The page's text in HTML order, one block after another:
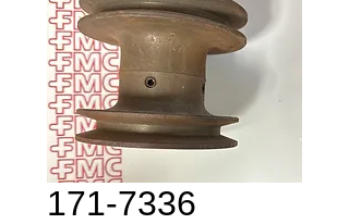
171-7336